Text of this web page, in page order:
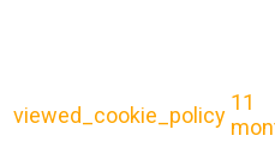
viewed_cookie_policy
11